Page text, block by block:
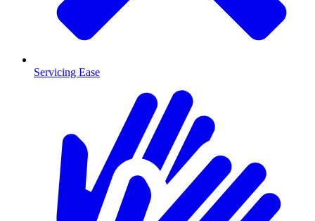
Servicing Ease